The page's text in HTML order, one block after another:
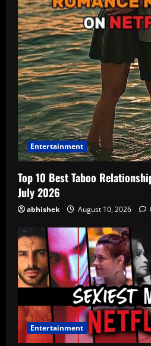
Entertainment
Top 10 Best Taboo
July 2026
abhishek August 10, 2026
Entertainment